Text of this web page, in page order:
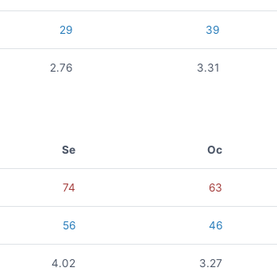
29 39
2.76 3.31
Se Oc
74 63
56 46
4.02 3.27